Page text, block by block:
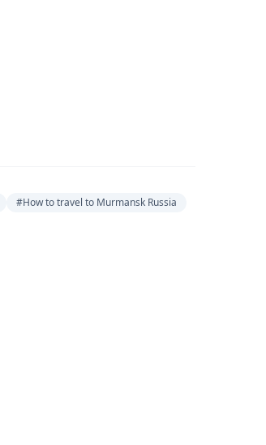
#How to travel to Murmansk Russia